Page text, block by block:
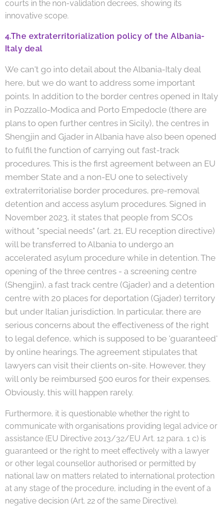
courts in the non-validation decrees, showing its
innovative scope.
4.The extraterritorialization policy of the Albania-
Italy deal
We can't go into detail about the Albania-Italy deal
here, but we do want to address some important
points. In addition to the border centres opened in Italy
in Pozzallo-Modica and Porto Empedocle (there are
plans to open further centres in Sicily), the centres in
Shengjin and Gjader in Albania have also been opened
to fulfil the function of carrying out fast-track
procedures. This is the first agreement between an EU
member State and a non-EU one to selectively
extraterritorialise border procedures, pre-removal
detention and access asylum procedures. Signed in
November 2023, it states that people from SCOs
without "special needs" (art. 21, EU reception directive)
will be transferred to Albania to undergo an
accelerated asylum procedure while in detention. The
opening of the three centres - a screening centre
(Shengjin), a fast track centre (Gjader) and a detention
centre with 20 places for deportation (Gjader) territory
but under Italian jurisdiction. In particular, there are
serious concerns about the effectiveness of the right
to legal defence, which is supposed to be 'guaranteed'
by online hearings. The agreement stipulates that
lawyers can visit their clients on-site. However, they
will only be reimbursed 500 euros for their expenses.
Obviously, this will happen rarely.
Furthermore, it is questionable whether the right to
communicate with organisations providing legal advice or
assistance (EU Directive 2013/32/EU Art. 12 para. 1 c) is
guaranteed or the right to meet effectively with a lawyer
or other legal counsellor authorised or permitted by
national law on matters related to international protection
at any stage of the procedure, including in the event of a
negative decision (Art. 22 of the same Directive).